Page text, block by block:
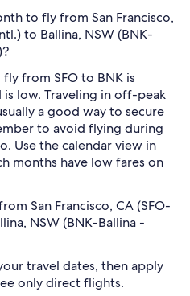
to fly from San Francisco,
to Ballina, NSW (BNK-
from SFO to BNK is
low. Traveling in off-peak
a good way to secure
to avoid flying during
Use the calendar view in
months have low fares on
San Francisco, CA (SFO-
NSW (BNK-Ballina -
travel dates, then apply
only direct flights.